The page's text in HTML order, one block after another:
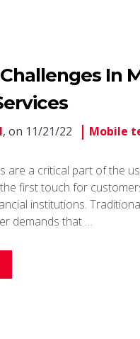
In
, on 11/21/22 Mobile
are a critical part of the
first touch for
institutions.
demands that …